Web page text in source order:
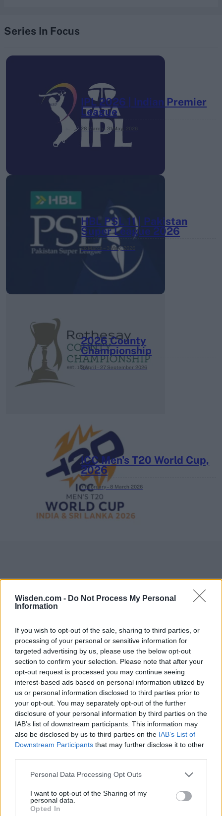
Wisden.com - Do Not Process My Personal
Information
If you wish to opt-out of the sale, sharing to third parties, or
processing of your personal or sensitive information for
targeted advertising by us, please use the below opt-out
section to confirm your selection. Please note that after your
opt-out request is processed you may continue seeing
interest-based ads based on personal information utilized by
us or personal information disclosed to third parties prior to
your opt-out. You may separately opt-out of the further
disclosure of your personal information by third parties on the
IAB’s list of downstream participants. This information may
also be disclosed by us to third parties on the IAB’s List of
Downstream Participants that may further disclose it to other
Personal Data Processing Opt Outs
I want to opt-out of the Sharing of my
personal data.
Opted In
Series In Focus
IPL 2026 | Indian Premier
League
28 March – 31 May,
HBL PSL 11 | Pakistan
Super League 2026
26 March – 3 May, 2026
2026 County
Championship
3 April – 27 September 2026
ICC Men's T20 World Cup,
2026
7 February – 8 March 2026